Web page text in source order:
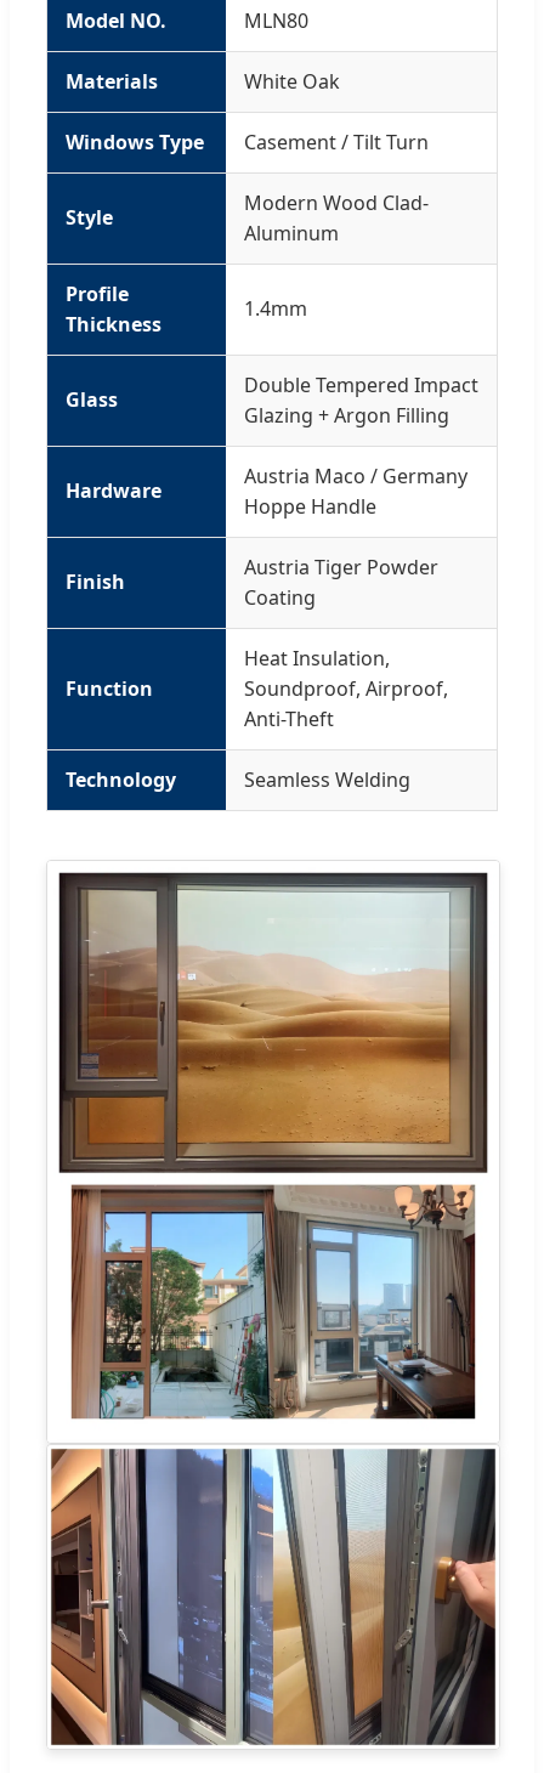
Model NO. MLN80
Materials White Oak
Windows Type Casement / Tilt Turn
Style
Modern Wood Clad-
Aluminum
Profile
Thickness
1.4mm
Glass
Double Tempered Impact
Glazing + Argon Filling
Hardware
Austria Maco / Germany
Hoppe Handle
Finish
Austria Tiger Powder
Coating
Function
Heat Insulation,
Soundproof, Airproof,
Anti-Theft
Technology Seamless Welding